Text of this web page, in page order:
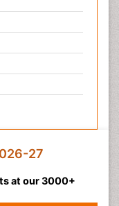
27
at our 3000+